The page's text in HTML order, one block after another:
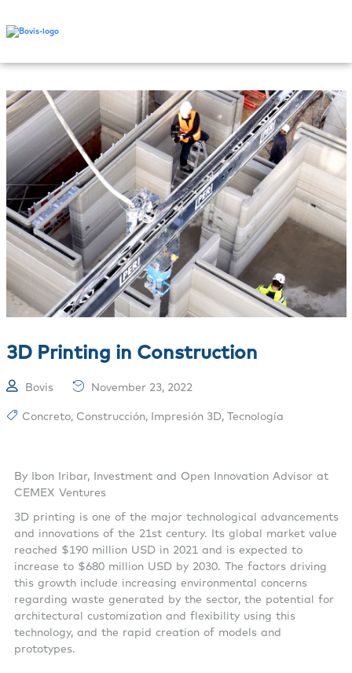
3D Printing in Construction
Bovis November 23, 2022
Concreto, Construcción, Impresión 3D, Tecnología
By Ibon Iribar, Investment and Open Innovation Advisor at
CEMEX Ventures
3D printing is one of the major technological advancements
and innovations of the 21st century. Its global market value
reached $190 million USD in 2021 and is expected to
increase to $680 million USD by 2030. The factors driving
this growth include increasing environmental concerns
regarding waste generated by the sector, the potential for
architectural customization and flexibility using this
technology, and the rapid creation of models and
prototypes.